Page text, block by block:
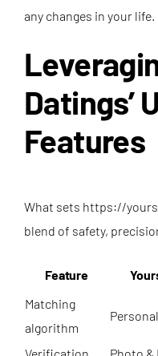
any changes in your life.
Datings’
Features
What sets https://
blend of safety,
Feature
Matching
algorithm